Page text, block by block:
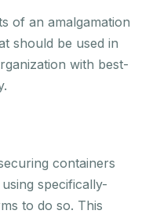
of an amalgamation
should be used in
with best-
containers
specifically-
to do so. This